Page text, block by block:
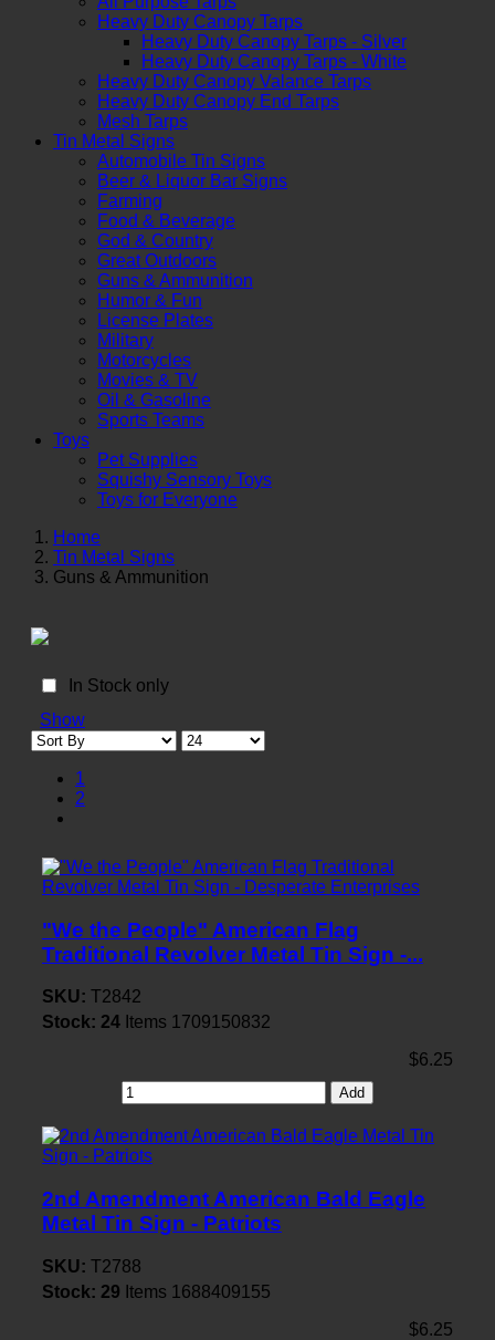
Heavy Duty Canopy Tarps
Heavy Duty Canopy Tarps - Silver
Heavy Duty Canopy Tarps - White
Heavy Duty Canopy Valance Tarps
Heavy Duty Canopy End Tarps
Mesh Tarps
Tin Metal Signs
Automobile Tin Signs
Beer & Liquor Bar Signs
Farming
Food & Beverage
God & Country
Great Outdoors
Guns & Ammunition
Humor & Fun
License Plates
Military
Motorcycles
Movies & TV
Oil & Gasoline
Sports Teams
Toys
Pet Supplies
Squishy Sensory Toys
Toys for Everyone
Home
Tin Metal Signs
Guns & Ammunition
In Stock only
Show
1
2
"We the People" American Flag
Traditional Revolver Metal Tin Sign -...
SKU: T2842
Stock: 24 Items 1709150832
$6.25
Add
2nd Amendment American Bald Eagle
Metal Tin Sign - Patriots
SKU: T2788
Stock: 29 Items 1688409155
$6.25